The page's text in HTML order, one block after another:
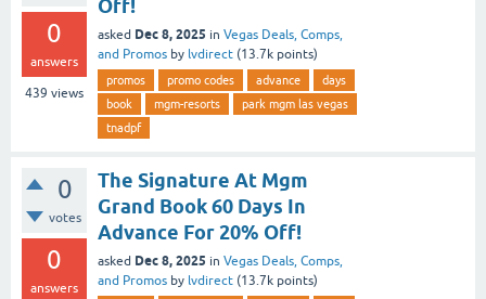
0
answers
439 views
Off!
asked Dec 8, 2025 in Vegas Deals, Comps,
and Promos by lvdirect (13.7k points)
promos promo codes advance
days
book
mgm-resorts
park mgm las vegas
tnadpf
0
votes
0
answers
The Signature At Mgm
Grand Book 60 Days In
Advance For 20% Off!
asked Dec 8, 2025 in Vegas Deals, Comps,
and Promos by lvdirect (13.7k points)